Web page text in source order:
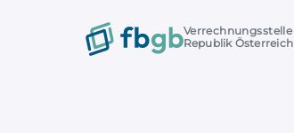
Verrechnungsstelle
Republik Österreich